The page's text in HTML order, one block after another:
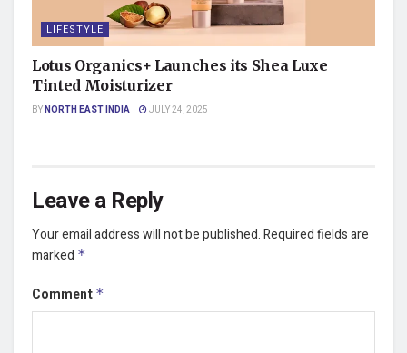
LIFESTYLE
Lotus Organics+ Launches its Shea Luxe
Tinted Moisturizer
BYNORTH EAST INDIA JULY 24, 2025
Leave a Reply
Your email address will not be published.Required fields are
marked *
Comment *